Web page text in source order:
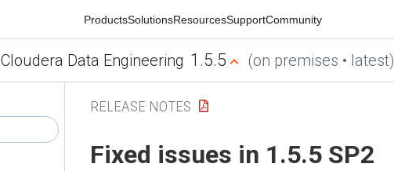
ProductsSolutionsResourcesSupportCommunity
Cloudera Data Engineering 1.5.5 (on premises • latest)
RELEASE NOTES
Fixed issues in 1.5.5 SP2